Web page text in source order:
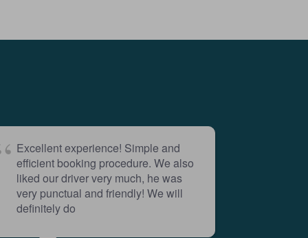
Excellent experience! Simple and
efficient booking procedure. We also
liked our driver very much, he was
very punctual and friendly! We will
definitely do